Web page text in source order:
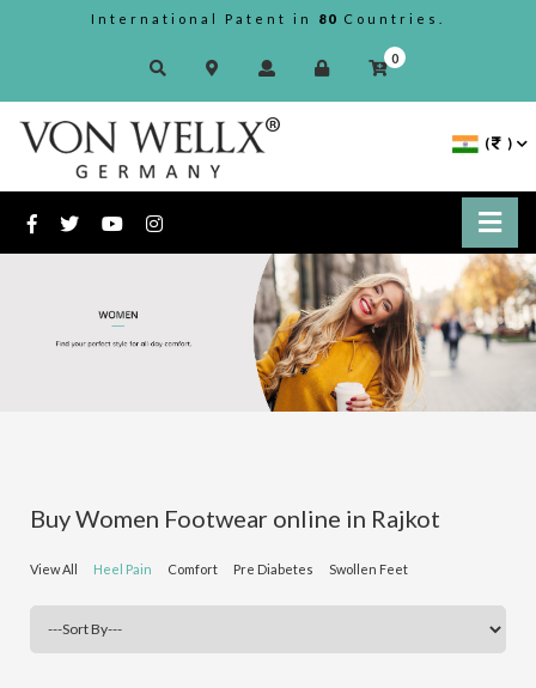
International Patent in 80 Countries.
0
( )
Buy Women Footwear online in Rajkot
View All Heel Pain Comfort Pre Diabetes Swollen Feet